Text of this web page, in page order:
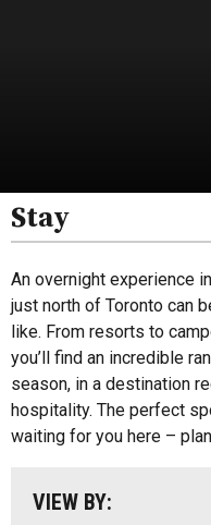
Stay
An overnight experience
just north of Toronto can
like. From resorts to
you’ll find an incredible
season, in a destination
hospitality. The perfect
waiting for you here –
VIEW BY:
All
Algonquin Park
Almaguin
Loring-Restoule
Muskoka